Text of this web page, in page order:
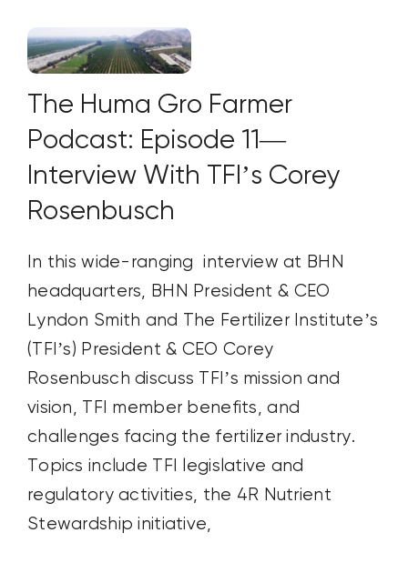
The Huma Gro Farmer
Podcast: Episode 11—
Interview With TFI’s Corey
Rosenbusch
In this wide-ranging interview at BHN
headquarters, BHN President & CEO
Lyndon Smith and The Fertilizer Institute’s
(TFI’s) President & CEO Corey
Rosenbusch discuss TFI’s mission and
vision, TFI member benefits, and
challenges facing the fertilizer industry.
Topics include TFI legislative and
regulatory activities, the 4R Nutrient
Stewardship initiative,